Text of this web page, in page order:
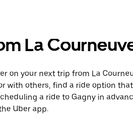
La
on your next trip from La
with others, find a ride option
a ride to Gagny in
Uber app.